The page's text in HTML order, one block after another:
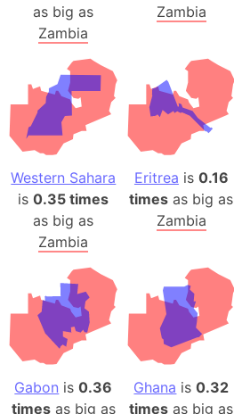
as big as
Zambia
Zambia
Western Sahara
is0.35 times
as big as
Zambia
Eritrea is 0.16
times as big as
Zambia
Gabon is0.36
timesas big as
Ghana is0.32
times as big as